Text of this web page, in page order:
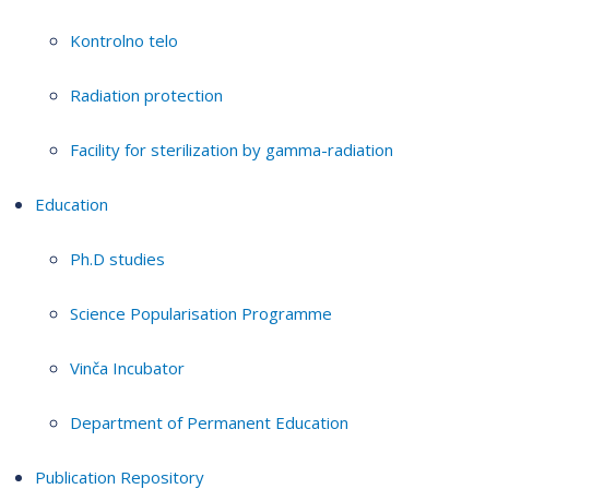
Kontrolno telo
Radiation protection
Facility for sterilization by gamma-radiation
Education
Ph.D studies
Science Popularisation Programme
Vinča Incubator
Department of Permanent Education
Publication Repository